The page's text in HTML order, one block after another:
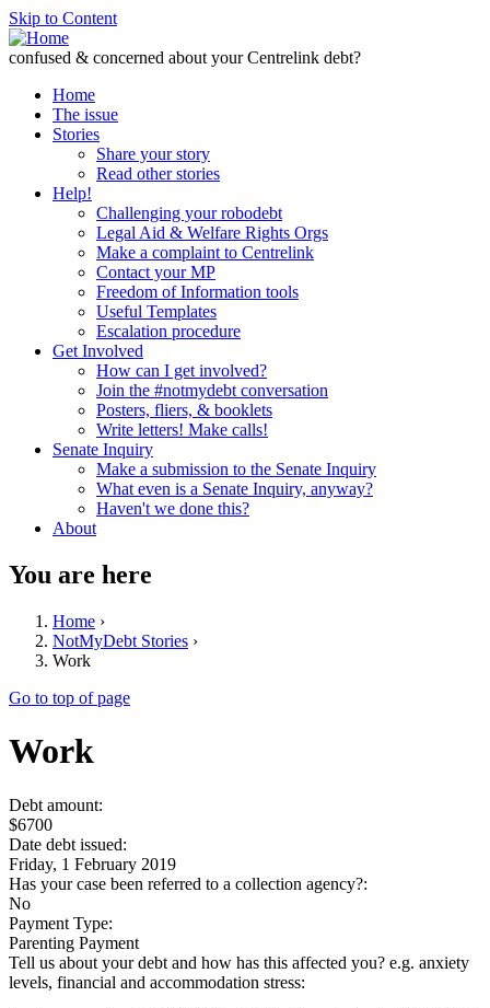
Skip to Content
confused & concerned about your Centrelink debt?
Home
The issue
Stories
Share your story
Read other stories
Help!
Challenging your robodebt
Legal Aid & Welfare Rights Orgs
Make a complaint to Centrelink
Contact your MP
Freedom of Information tools
Useful Templates
Escalation procedure
Get Involved
How can I get involved?
Join the #notmydebt conversation
Posters, fliers, & booklets
Write letters! Make calls!
Senate Inquiry
Make a submission to the Senate Inquiry
What even is a Senate Inquiry, anyway?
Haven't we done this?
About
You are here
Home ›
NotMyDebt Stories ›
Work
Go to top of page
Work
Debt amount:
$6700
Date debt issued:
Friday, 1 February 2019
Has your case been referred to a collection agency?:
No
Payment Type:
Parenting Payment
Tell us about your debt and how has this affected you? e.g. anxiety
levels, financial and accommodation stress: